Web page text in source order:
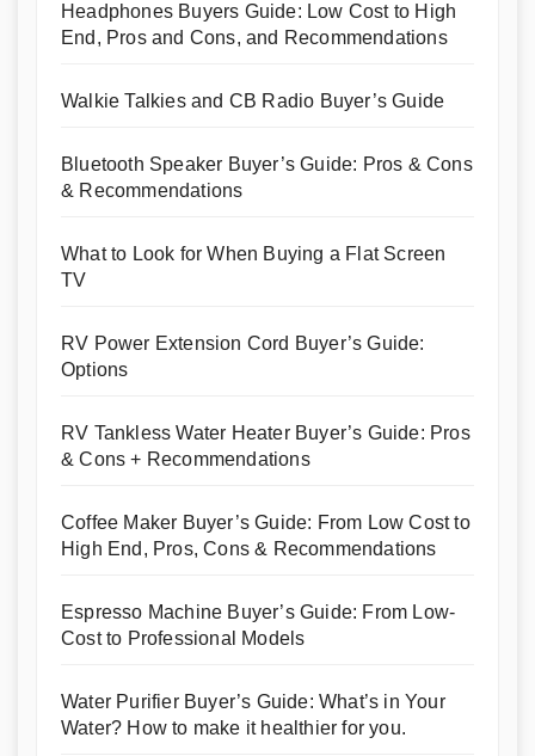
Headphones Buyers Guide: Low Cost to High
End, Pros and Cons, and Recommendations
Walkie Talkies and CB Radio Buyer’s Guide
Bluetooth Speaker Buyer’s Guide: Pros & Cons
& Recommendations
What to Look for When Buying a Flat Screen
TV
RV Power Extension Cord Buyer’s Guide:
Options
RV Tankless Water Heater Buyer’s Guide: Pros
& Cons + Recommendations
Coffee Maker Buyer’s Guide: From Low Cost to
High End, Pros, Cons & Recommendations
Espresso Machine Buyer’s Guide: From Low-
Cost to Professional Models
Water Purifier Buyer’s Guide: What’s in Your
Water? How to make it healthier for you.